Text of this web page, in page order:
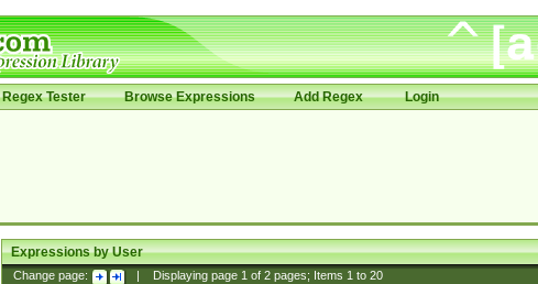
Regex Tester Browse Expressions Add Regex Login
Expressions by User
Change page: Displaying page 1of 2pages; Items 1to 20